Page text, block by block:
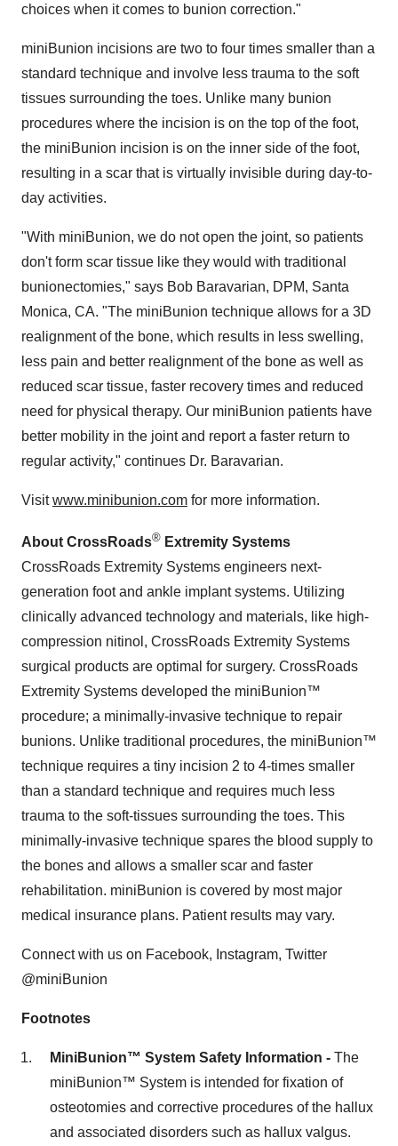
choices when it comes to bunion correction."
miniBunion incisions are two to four times smaller than a
standard technique and involve less trauma to the soft
tissues surrounding the toes. Unlike many bunion
procedures where the incision is on the top of the foot,
the miniBunion incision is on the inner side of the foot,
resulting in a scar that is virtually invisible during day-to-
day activities.
"With miniBunion, we do not open the joint, so patients
don't form scar tissue like they would with traditional
bunionectomies," says Bob Baravarian, DPM, Santa
Monica, CA. "The miniBunion technique allows for a 3D
realignment of the bone, which results in less swelling,
less pain and better realignment of the bone as well as
reduced scar tissue, faster recovery times and reduced
need for physical therapy. Our miniBunion patients have
better mobility in the joint and report a faster return to
regular activity," continues Dr. Baravarian.
Visitwww.minibunion.com for more information.
About CrossRoads® Extremity Systems
CrossRoads Extremity Systems engineers next-
generation foot and ankle implant systems. Utilizing
clinically advanced technology and materials, like high-
compression nitinol, CrossRoads Extremity Systems
surgical products are optimal for surgery. CrossRoads
Extremity Systems developed the miniBunion™
procedure; a minimally-invasive technique to repair
bunions. Unlike traditional procedures, the miniBunion™
technique requires a tiny incision 2 to 4-times smaller
than a standard technique and requires much less
trauma to the soft-tissues surrounding the toes. This
minimally-invasive technique spares the blood supply to
the bones and allows a smaller scar and faster
rehabilitation. miniBunion is covered by most major
medical insurance plans. Patient results may vary.
Connect with us on Facebook, Instagram, Twitter
@miniBunion
Footnotes
MiniBunion™ System Safety Information - The
miniBunion™ System is intended for fixation of
osteotomies and corrective procedures of the hallux
and associated disorders such as hallux valgus.